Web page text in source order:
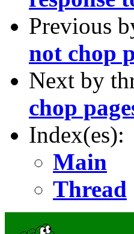
Previous
not chop
Next by
chop
Index(es):
Main
Thread